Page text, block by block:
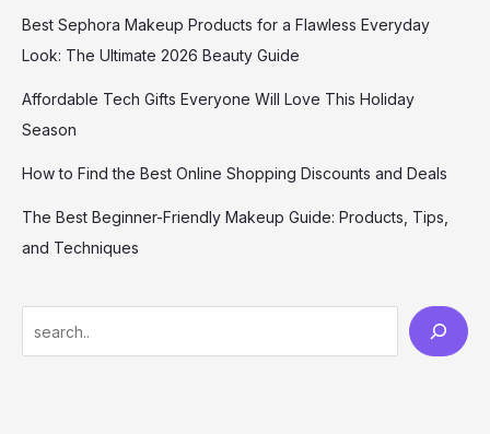
Best Sephora Makeup Products for a Flawless Everyday
Look: The Ultimate 2026 Beauty Guide
Affordable Tech Gifts Everyone Will Love This Holiday
Season
How to Find the Best Online Shopping Discounts and Deals
The Best Beginner-Friendly Makeup Guide: Products, Tips,
and Techniques